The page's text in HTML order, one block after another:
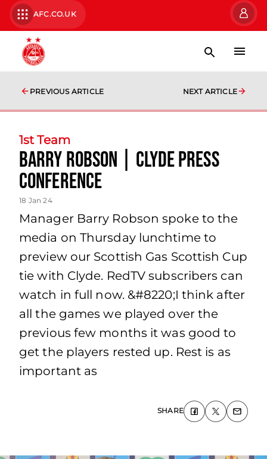
AFC.CO.UK
PREVIOUS ARTICLE NEXT ARTICLE
1st Team
Barry Robson | Clyde Press
Conference
18 Jan 24
Manager Barry Robson spoke to the
media on Thursday lunchtime to
preview our Scottish Gas Scottish Cup
tie with Clyde. RedTV subscribers can
watch in full now. &#8220;I think after
all the games we played over the
previous few months it was good to
get the players rested up. Rest is as
important as
SHARE